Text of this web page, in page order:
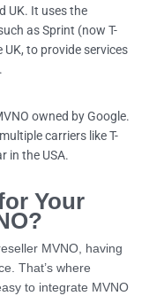
UK. It uses the
as Sprint (now T-
UK, to provide services
owned by Google.
carriers like T-
in the USA.
Your
MVNO, having
That’s where
to integrate MVNO